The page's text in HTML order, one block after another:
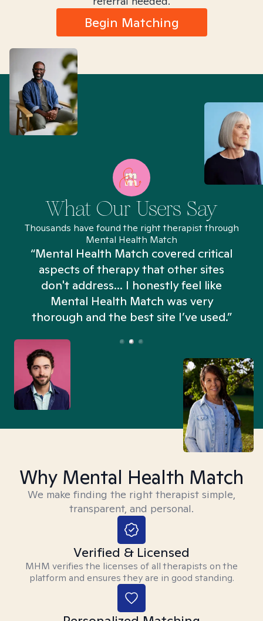
Begin Matching
What Our Users Say
Thousands have found the right therapist through
Mental Health Match
“Mental Health Match covered critical
aspects of therapy that other sites
don't address... I honestly feel like
Mental Health Match was very
thorough and the best site I’ve used.”
Why Mental Health Match
We make finding the right therapist simple,
transparent, and personal.
Verified & Licensed
MHM verifies the licenses of all therapists on the
platform and ensures they are in good standing.